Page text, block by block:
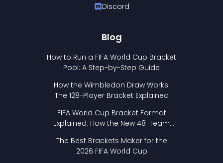
Discord
Blog
How to Run a FIFA World Cup Bracket
Pool: A Step-by-Step Guide
How the Wimbledon Draw Works:
The 128-Player Bracket Explained
FIFA World Cup Bracket Format
Explained: How the New 48-Team
The Best Brackets Maker for the
2026 FIFA World Cup